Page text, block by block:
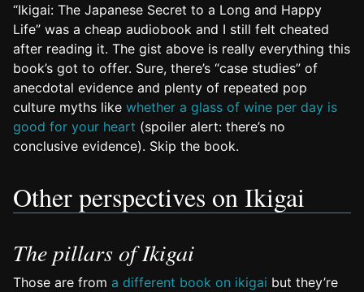
“Ikigai: The Japanese Secret to a Long and Happy
Life” was a cheap audiobook and I still felt cheated
after reading it. The gist above is really everything this
book’s got to offer. Sure, there’s “case studies” of
anecdotal evidence and plenty of repeated pop
culture myths like whether a glass of wine per day is
good for your heart (spoiler alert: there’s no
conclusive evidence). Skip the book.
Other perspectives on Ikigai
The pillars of Ikigai
Those are from a different book on ikigai but they’re